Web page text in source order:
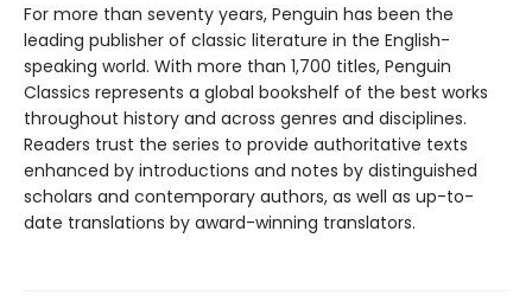
For more than seventy years, Penguin has been the
leading publisher of classic literature in the English-
speaking world. With more than 1,700 titles, Penguin
Classics represents a global bookshelf of the best works
throughout history and across genres and disciplines.
Readers trust the series to provide authoritative texts
enhanced by introductions and notes by distinguished
scholars and contemporary authors, as well as up-to-
date translations by award-winning translators.